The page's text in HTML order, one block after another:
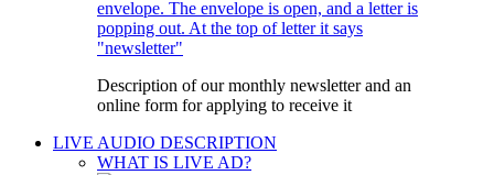
Description of our monthly newsletter and an
online form for applying to receive it
LIVE AUDIO DESCRIPTION
WHAT IS LIVE AD?